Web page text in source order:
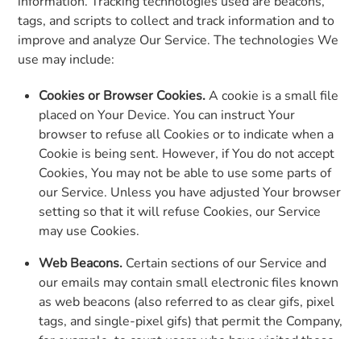
tags, and scripts to collect and track information and to
improve and analyze Our Service. The technologies We
use may include:
Cookies or Browser Cookies.A cookie is a small file
placed on Your Device. You can instruct Your
browser to refuse all Cookies or to indicate when a
Cookie is being sent. However, if You do not accept
Cookies, You may not be able to use some parts of
our Service. Unless you have adjusted Your browser
setting so that it will refuse Cookies, our Service
may use Cookies.
Web Beacons.Certain sections of our Service and
our emails may contain small electronic files known
as web beacons (also referred to as clear gifs, pixel
tags, and single-pixel gifs) that permit the Company,